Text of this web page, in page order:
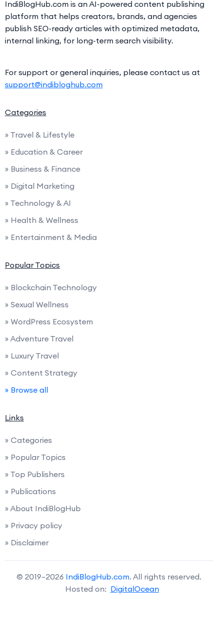
IndiBlogHub.com is an AI-powered content publishing
platform that helps creators, brands, and agencies
publish SEO-ready articles with optimized metadata,
internal linking, for long-term search visibility.
For support or general inquiries, please contact us at
support@indibloghub.com
Categories
» Travel & Lifestyle
» Education & Career
» Business & Finance
» Digital Marketing
» Technology & AI
» Health & Wellness
» Entertainment & Media
Popular Topics
» Blockchain Technology
» Sexual Wellness
» WordPress Ecosystem
» Adventure Travel
» Luxury Travel
» Content Strategy
» Browse all
Links
» Categories
» Popular Topics
» Top Publishers
» Publications
» About IndiBlogHub
» Privacy policy
» Disclaimer
© 2019–2026 IndiBlogHub.com. All rights reserved.
Hosted on: DigitalOcean